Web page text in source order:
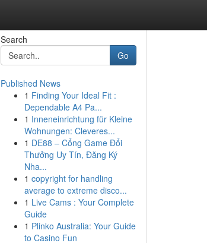
Search
Go
Published News
1 Finding Your Ideal Fit :
Dependable A4 Pa...
1 Inneneinrichtung für Kleine
Wohnungen: Cleveres...
1 DE88 – Cổng Game Đổi
Thưởng Uy Tín, Đăng Ký
Nha...
1 copyright for handling
average to extreme disco...
1 Live Cams : Your Complete
Guide
1 Plinko Australia: Your Guide
to Casino Fun